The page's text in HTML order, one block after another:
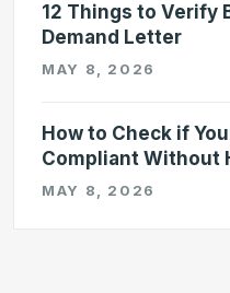
12 Things to Verify
Demand Letter
MAY 8, 2026
How to Check if
Compliant Without
MAY 8, 2026